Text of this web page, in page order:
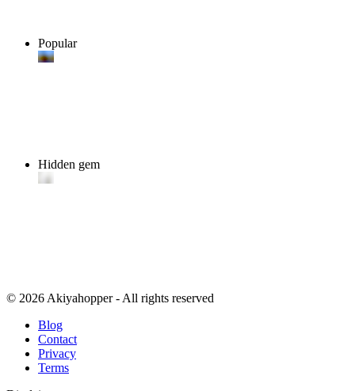
Popular
Hidden gem
© 2026 Akiyahopper - All rights reserved
Blog
Contact
Privacy
Terms